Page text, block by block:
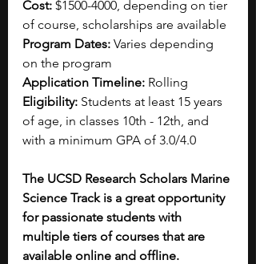
Cost: $1500-4000, depending on tier
of course, scholarships are available
Program Dates: Varies depending
on the program
Application Timeline: Rolling
Eligibility: Students at least 15 years
of age, in classes 10th - 12th, and
with a minimum GPA of 3.0/4.0
The UCSD Research Scholars Marine
Science Track is a great opportunity
for passionate students with
multiple tiers of courses that are
available online and offline.